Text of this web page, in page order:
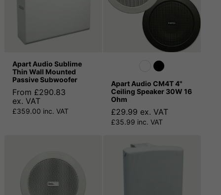
Apart Audio Sublime
Thin Wall Mounted
Passive Subwoofer
From £290.83
ex. VAT
£359.00 inc. VAT
Apart Audio CM4T 4"
Ceiling Speaker 30W 16
Ohm
£29.99 ex. VAT
£35.99 inc. VAT